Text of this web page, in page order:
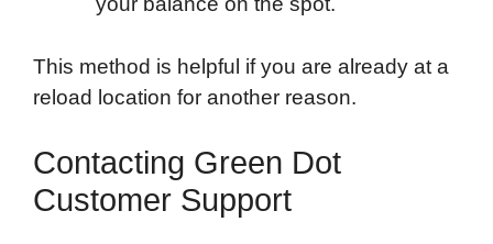
This method is helpful if you are already at a
reload location for another reason.
Contacting Green Dot
Customer Support